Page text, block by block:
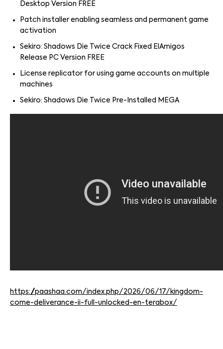
Desktop Version FREE
Patch installer enabling seamless and permanent game
activation
Sekiro: Shadows Die Twice Crack Fixed ElAmigos
Release PC Version FREE
License replicator for using game accounts on multiple
machines
Sekiro: Shadows Die Twice Pre-Installed MEGA
https://paashaa.com/index.php/2026/06/17/kingdom-
come-deliverance-ii-full-unlocked-en-terabox/